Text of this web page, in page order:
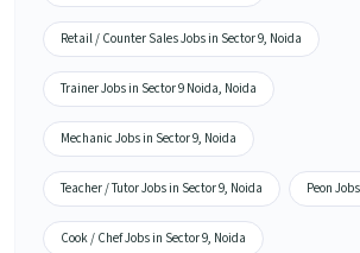
Retail / Counter Sales Jobs in Sector 9, Noida
Trainer Jobs in Sector 9 Noida, Noida
Mechanic Jobs in Sector 9, Noida
Teacher / Tutor Jobs in Sector 9, Noida Peon
Cook / Chef Jobs in Sector 9, Noida